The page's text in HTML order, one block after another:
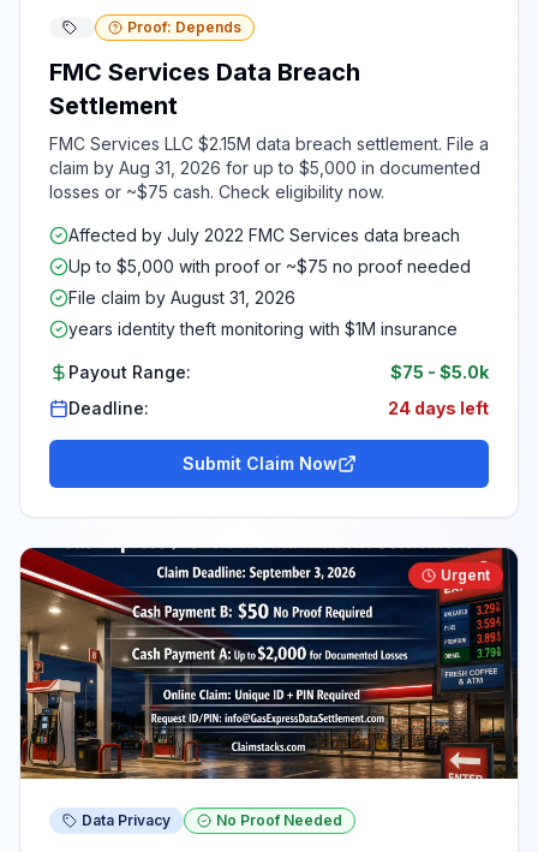
Proof: Depends
FMC Services Data Breach
Settlement
FMC Services LLC $2.15M data breach settlement. File a
claim by Aug 31, 2026 for up to $5,000 in documented
losses or ~$75 cash. Check eligibility now.
Affected by July 2022 FMC Services data breach
Up to $5,000 with proof or ~$75 no proof needed
File claim by August 31, 2026
years identity theft monitoring with $1M insurance
Payout Range: $75 - $5.0k
Deadline:
24 days left
Submit Claim Now
Urgent
Data Privacy No Proof Needed